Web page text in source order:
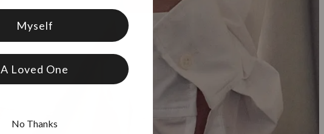
Myself
A Loved One
No Thanks